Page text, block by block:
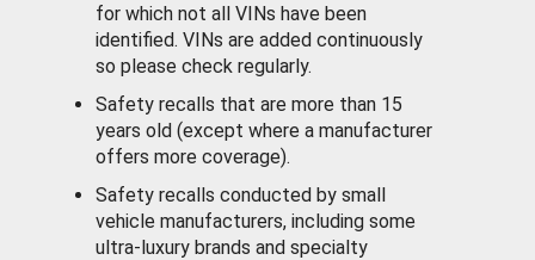
for which not all VINs have been
identified. VINs are added continuously
so please check regularly.
Safety recalls that are more than 15
years old (except where a manufacturer
offers more coverage).
Safety recalls conducted by small
vehicle manufacturers, including some
ultra-luxury brands and specialty